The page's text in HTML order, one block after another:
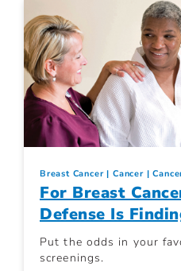
Breast Cancer Cancer
For Breast
Defense Is
Put the odds in your
screenings.